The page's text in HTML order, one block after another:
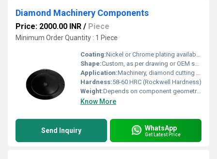
Diamond Machinery Components
Price: 2000.00 INR / Piece
Minimum Order Quantity : 1 Piece
Coating:Nickel or Chrome plating available as required
Shape:Custom, as per drawing or OEM specification
Application:Machinery, diamond cutting tools, and equipment
Hardness:58-60 HRC (Rockwell Hardness)
Weight:Depends on component geometry (from 10 gm to 900 gm) Grams (g)
Know More
Send Inquiry WhatsApp
Get Latest Price